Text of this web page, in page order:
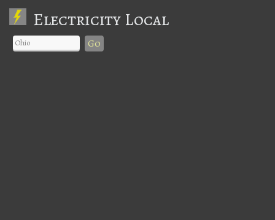
Electricity Local
Go